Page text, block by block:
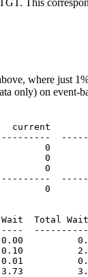
This
where just
only) on
current
0
0
0
0
Total